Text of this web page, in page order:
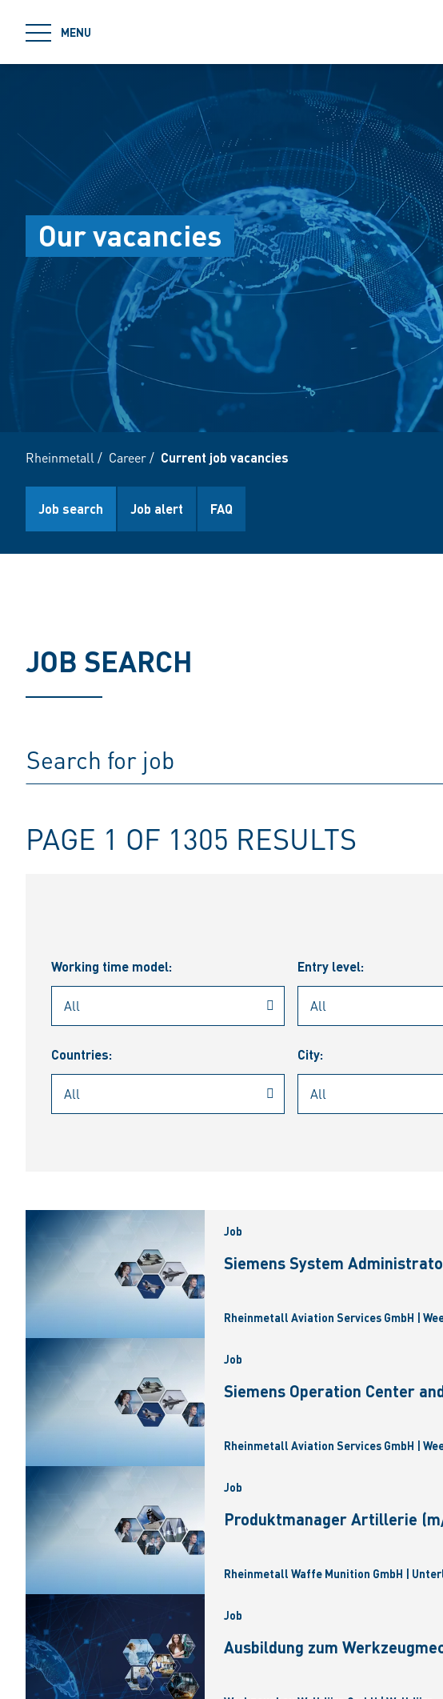
MENU
Our vacancies
Rheinmetall / Career/ Current job vacancies
Job search Job alert FAQ
JOB SEARCH
PAGE 1 OF 1305 RESULTS
Working time model: Entry level:
Countries: City:
Job
Siemens System
Rheinmetall Aviation Services GmbH |
Job
Siemens Operation Center
Rheinmetall Aviation Services GmbH |
Job
Produktmanager Artillerie
Rheinmetall Waffe Munition GmbH |
Job
Ausbildung zum